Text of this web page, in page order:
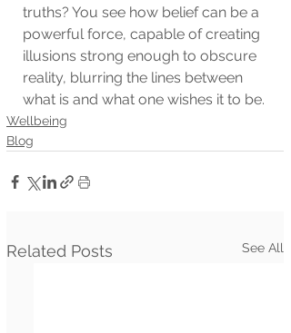
truths? You see how belief can be a
powerful force, capable of creating
illusions strong enough to obscure
reality, blurring the lines between
what is and what one wishes it to be.
Wellbeing
Blog
Related Posts See All